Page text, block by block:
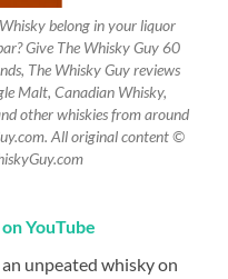
belong in your liquor
Give The Whisky Guy 60
The Whisky Guy reviews
Malt, Canadian Whisky,
other whiskies from around
All original content ©
YouTube
unpeated whisky on